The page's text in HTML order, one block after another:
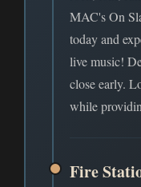
MAC's On
today and
live music!
close early.
while
Fire